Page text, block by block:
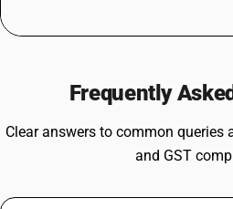
Frequently
Clear answers to common queries
and GST